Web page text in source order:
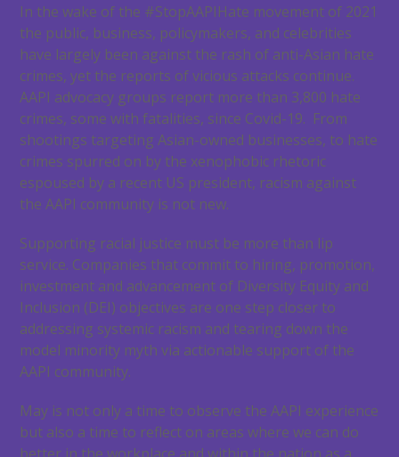
In the wake of the #StopAAPIHate movement of 2021
the public, business, policymakers, and celebrities
have largely been against the rash of anti-Asian hate
crimes, yet the reports of vicious attacks continue.
AAPI advocacy groups report more than 3,800 hate
crimes, some with fatalities, since Covid-19. From
shootings targeting Asian-owned businesses, to hate
crimes spurred on by the xenophobic rhetoric
espoused by a recent US president, racism against
the AAPI community is not new.
Supporting racial justice must be more than lip
service. Companies that commit to hiring, promotion,
investment and advancement of Diversity Equity and
Inclusion (DEI) objectives are one step closer to
addressing systemic racism and tearing down the
model minority myth via actionable support of the
AAPI community.
May is not only a time to observe the AAPI experience
but also a time to reflect on areas where we can do